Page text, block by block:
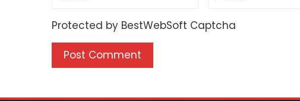
Protected by BestWebSoft Captcha